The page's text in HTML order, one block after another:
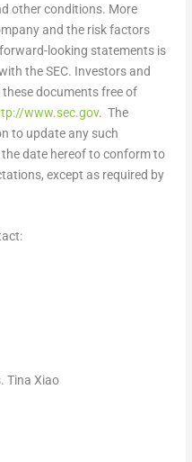
other conditions. More
and the risk factors
looking statements is
the SEC. Investors and
documents free of
www.sec.gov. The
to update any such
date hereof to conform to
except as required by
Tina Xiao